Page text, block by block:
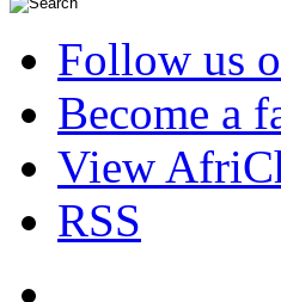
Follow us
Become a
View
RSS